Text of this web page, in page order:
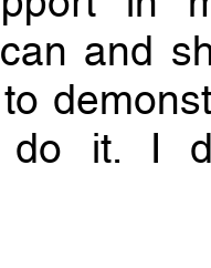
and
do it. I